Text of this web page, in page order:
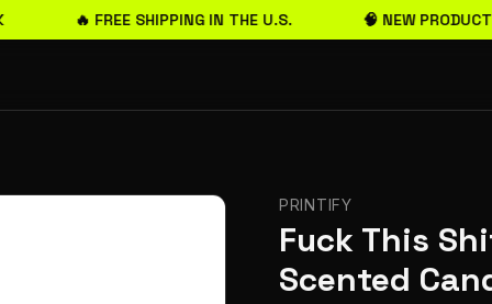
🔥 FREE SHIPPING IN THE U.S. 🧠 NEW
PRINTIFY
Fuck This
Scented